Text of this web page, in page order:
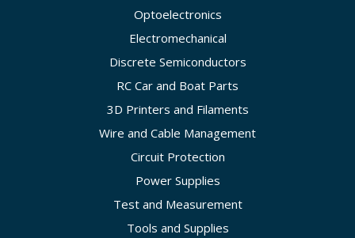
Optoelectronics
Electromechanical
Discrete Semiconductors
RC Car and Boat Parts
3D Printers and Filaments
Wire and Cable Management
Circuit Protection
Power Supplies
Test and Measurement
Tools and Supplies